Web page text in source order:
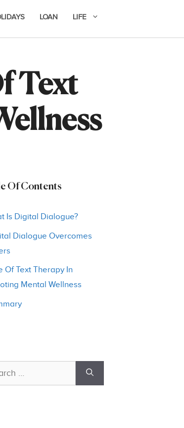
LOAN LIFE
Text
Of Contents
Is Digital Dialogue?
Dialogue Overcomes
Of Text Therapy In
Mental Wellness